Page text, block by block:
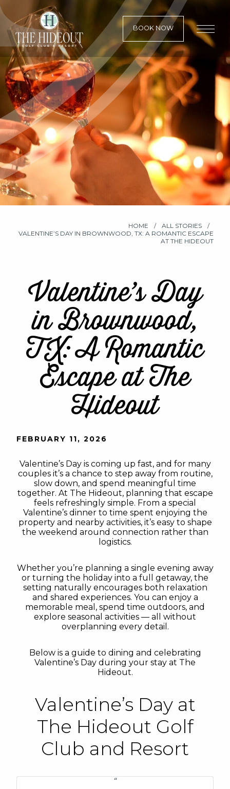
BOOK NOW
HOME
ALL STORIES
VALENTINE’S DAY IN BROWNWOOD, TX: A ROMANTIC ESCAPE
AT THE HIDEOUT
Valentine’s Day
in Brownwood,
TX: A Romantic
Escape at The
Hideout
FEBRUARY 11, 2026
Valentine’s Day is coming up fast, and for many
couples it’s a chance to step away from routine,
slow down, and spend meaningful time
together. At The Hideout, planning that escape
feels refreshingly simple. From a special
Valentine’s dinner to time spent enjoying the
property and nearby activities, it’s easy to shape
the weekend around connection rather than
logistics.
Whether you’re planning a single evening away
or turning the holiday into a full getaway, the
setting naturally encourages both relaxation
and shared experiences. You can enjoy a
memorable meal, spend time outdoors, and
explore seasonal activities — all without
overplanning every detail.
Below is a guide to dining and celebrating
Valentine’s Day during your stay at The
Hideout.
Valentine’s Day at
The Hideout Golf
Club and Resort